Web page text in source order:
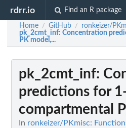
rdrr.io Find an R package
Home / GitHub / ronkeizer/
pk_2cmt_inf: Concentration
PK model,...
pk_2cmt_inf:
predictions for
compartmental
In ronkeizer/PKmisc: